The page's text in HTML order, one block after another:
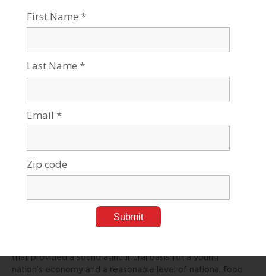
on coal-based electricity, at a time when Israel has to find
new desalination infrastructure is a paramount challenge.
standards and monitoring for the waste products of the
desalination process – and of course minimize
encroachment on the available beachfront. Australia has
renewable energy. So should we.
in water infrastructure and a significant fraction of
available foreign currency.
that provided a sound agricultural basis for a young
nation’s economy and a reasonable level of national food